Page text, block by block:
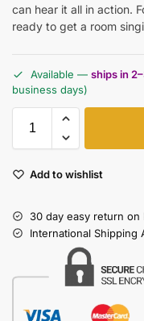
can hear it all in action.
ready to get a room
Available — ships in
business days)
Add to wishlist
30 day easy return on
International Shipping